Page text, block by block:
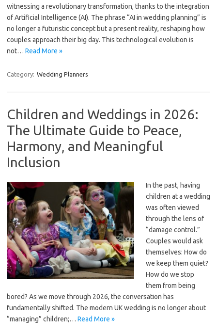
witnessing a revolutionary transformation, thanks to the integration
of Artificial Intelligence (AI). The phrase “AI in wedding planning” is
no longer a futuristic concept but a present reality, reshaping how
couples approach their big day. This technological evolution is
not… Read More »
Category: Wedding Planners
Children and Weddings in 2026:
The Ultimate Guide to Peace,
Harmony, and Meaningful
Inclusion
In the past, having
children at a wedding
was often viewed
through the lens of
“damage control.”
Couples would ask
themselves: How do
we keep them quiet?
How do we stop
them from being
bored? As we move through 2026, the conversation has
fundamentally shifted. The modern UK wedding is no longer about
“managing” children;… Read More »